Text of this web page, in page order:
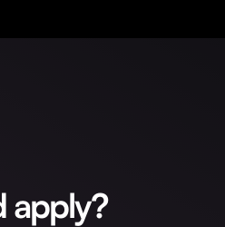
apply?